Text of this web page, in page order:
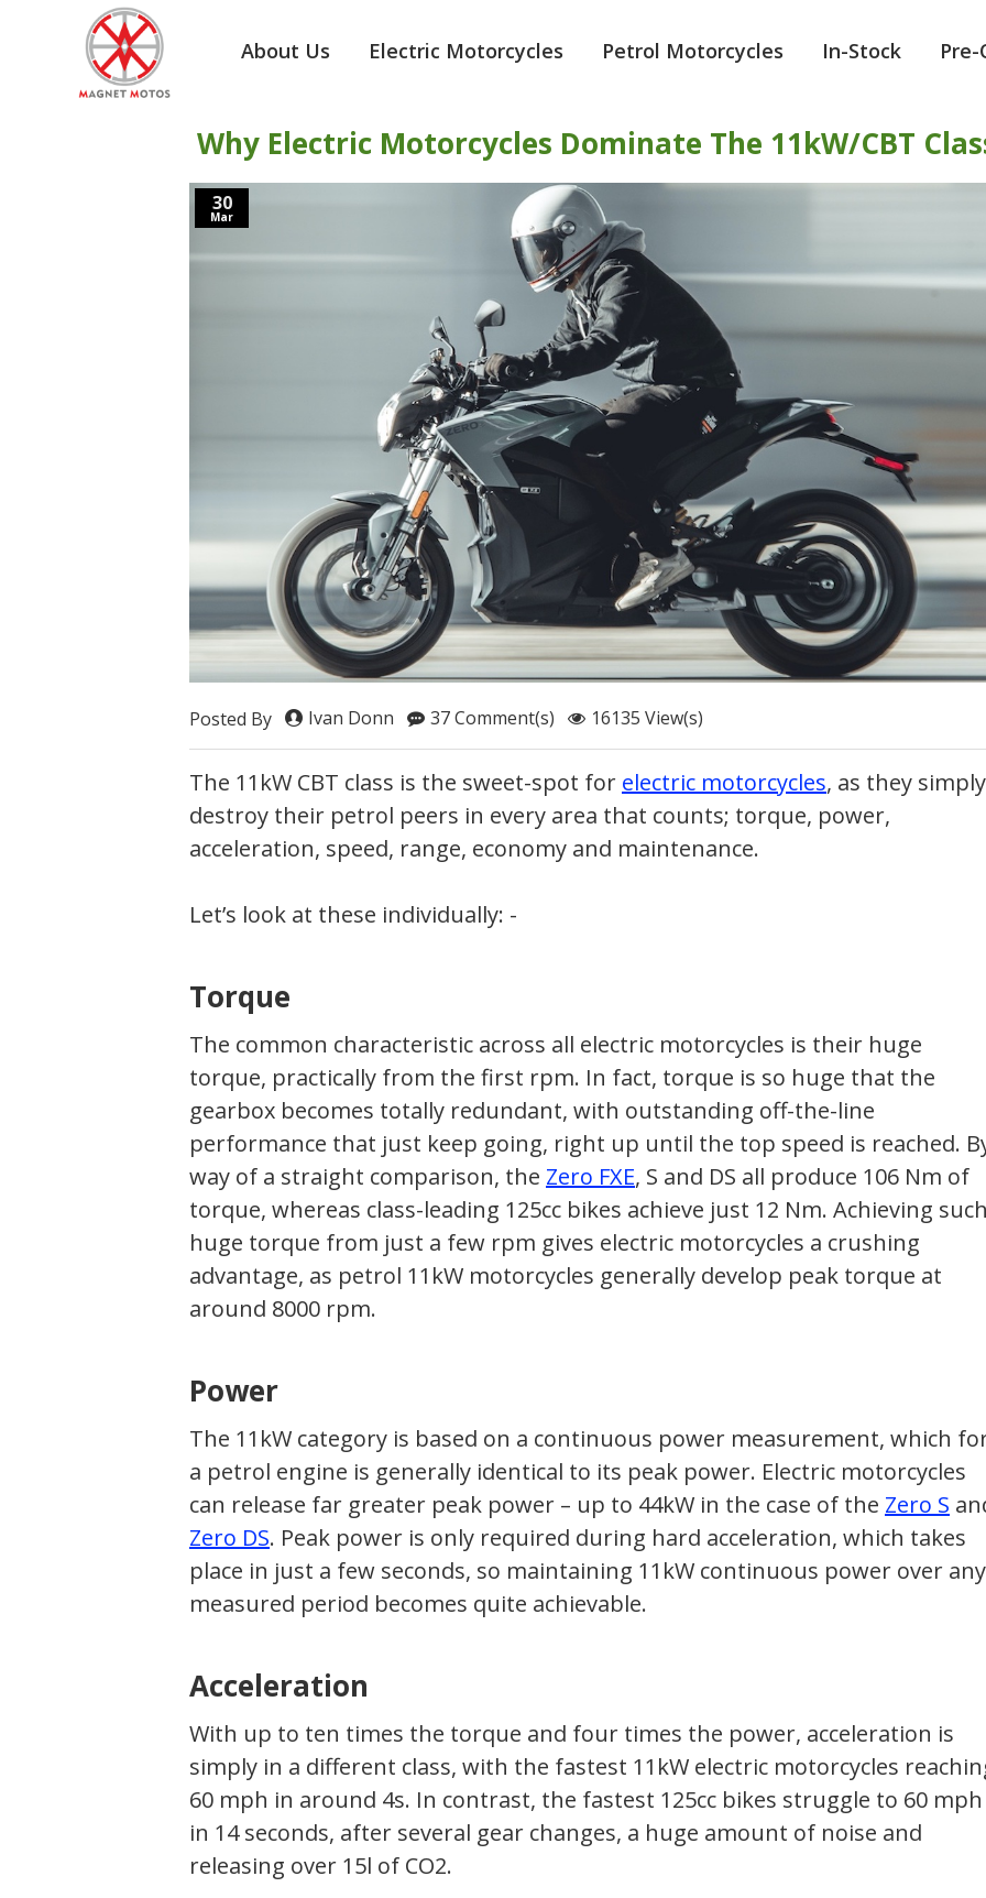
About Us Electric Motorcycles Petrol Motorcycles In-Stock
Why Electric Motorcycles Dominate The 11kW/CBT
30
Mar
Posted By Ivan Donn 37 Comment(s) 16135 View(s)
The 11kW CBT class is the sweet-spot for electric motorcycles, as they simply
destroy their petrol peers in every area that counts; torque, power,
acceleration, speed, range, economy and maintenance.
Let’s look at these individually: -
Torque
The common characteristic across all electric motorcycles is their huge
torque, practically from the first rpm. In fact, torque is so huge that the
gearbox becomes totally redundant, with outstanding off-the-line
performance that just keep going, right up until the top speed is reached.
way of a straight comparison, the Zero FXE, S and DS all produce 106 Nm of
torque, whereas class-leading 125cc bikes achieve just 12 Nm. Achieving
huge torque from just a few rpm gives electric motorcycles a crushing
advantage, as petrol 11kW motorcycles generally develop peak torque at
around 8000 rpm.
Power
The 11kW category is based on a continuous power measurement, which
a petrol engine is generally identical to its peak power. Electric motorcycles
can release far greater peak power – up to 44kW in the case of the Zero S
Zero DS. Peak power is only required during hard acceleration, which takes
place in just a few seconds, so maintaining 11kW continuous power over any
measured period becomes quite achievable.
Acceleration
With up to ten times the torque and four times the power, acceleration is
simply in a different class, with the fastest 11kW electric motorcycles
60 mph in around 4s. In contrast, the fastest 125cc bikes struggle to 60 mph
in 14 seconds, after several gear changes, a huge amount of noise and
releasing over 15l of CO2.